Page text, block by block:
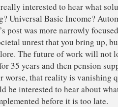
interested to hear what
Universal Basic Income?
post was more narrowly
unrest that you bring up,
The future of work will not
35 years and then pension
worse, that reality is vanishing
be interested to hear about
before it is too late.